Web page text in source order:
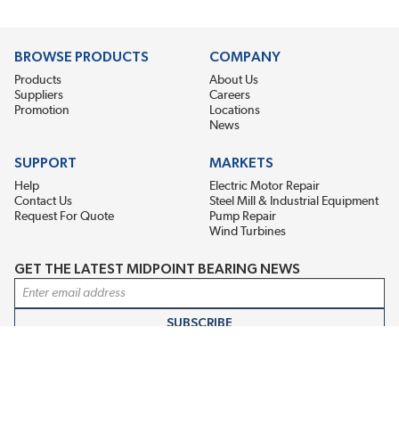
BROWSE PRODUCTS
Products
Suppliers
Promotion
COMPANY
About Us
Careers
Locations
News
SUPPORT
Help
Contact Us
Request For Quote
MARKETS
Electric Motor Repair
Steel Mill & Industrial Equipment
Pump Repair
Wind Turbines
GET THE LATEST MIDPOINT BEARING NEWS
Email Address
SUBSCRIBE